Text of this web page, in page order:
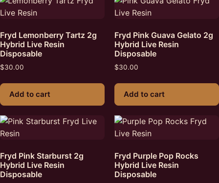
Fryd Lemonberry Tartz 2g
Hybrid Live Resin
Disposable
$30.00
Add to cart
Fryd Pink Guava Gelato 2g
Hybrid Live Resin
Disposable
$30.00
Add to cart
Fryd Pink Starburst 2g
Hybrid Live Resin
Disposable
Fryd Purple Pop Rocks
Hybrid Live Resin
Disposable